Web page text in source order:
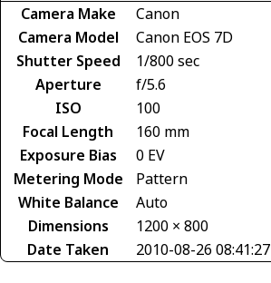
Camera Make
Canon
Camera Model
Canon EOS 7D
Shutter Speed
1/800 sec
Aperture
f/5.6
ISO
100
Focal Length
160 mm
Exposure Bias
0 EV
Metering Mode
Pattern
White Balance
Auto
Dimensions
1200 × 800
Date Taken
2010-08-26 08:41:27